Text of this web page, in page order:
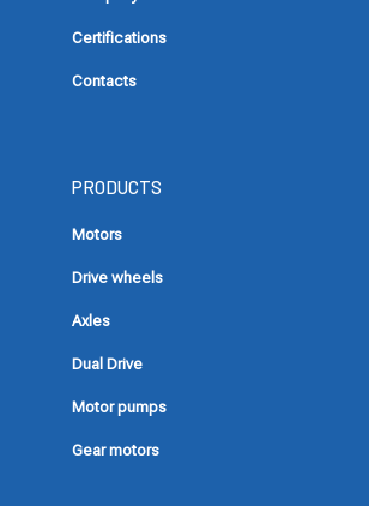
Certifications
Contacts
PRODUCTS
Motors
Drive wheels
Axles
Dual Drive
Motor pumps
Gear motors